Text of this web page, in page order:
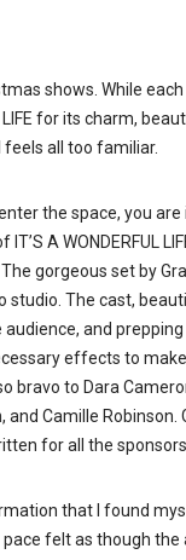
shows. While
LIFE for its charm,
all too familiar.
the space, you
A WONDERFUL
gorgeous set by
The cast,
and
effects to
bravo to Dara
Camille
for all the
that I found
pace felt as though